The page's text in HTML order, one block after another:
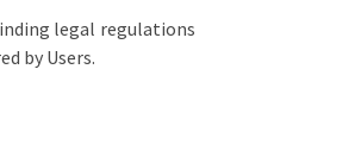
legal regulations
by Users.